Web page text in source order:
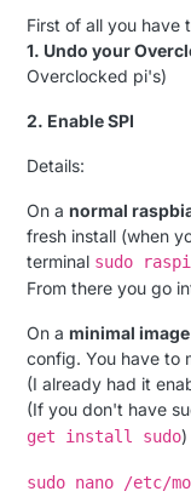
First of all you have
1. Undo your
Overclocked pi's)
2. Enable SPI
Details:
On anormal
fresh install (when
terminal sudo
From there you go
On aminimal image
config. You have to
(I already had it
(If you don't have
get install sudo)
sudo nano /etc/